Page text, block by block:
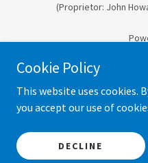
(Proprietor: John
ABERDEEN
TERMS &
RIGHT
Cookie Policy
This website uses cookies.
you accept our use of
DECLINE